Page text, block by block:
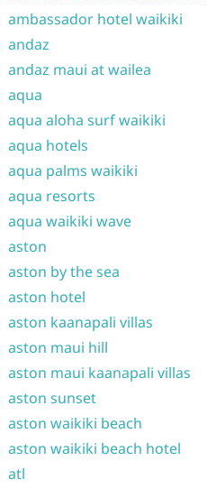
ambassador hotel waikiki
andaz
andaz maui at wailea
aqua
aqua aloha surf waikiki
aqua hotels
aqua palms waikiki
aqua resorts
aqua waikiki wave
aston
aston by the sea
aston hotel
aston kaanapali villas
aston maui hill
aston maui kaanapali villas
aston sunset
aston waikiki beach
aston waikiki beach hotel
atl